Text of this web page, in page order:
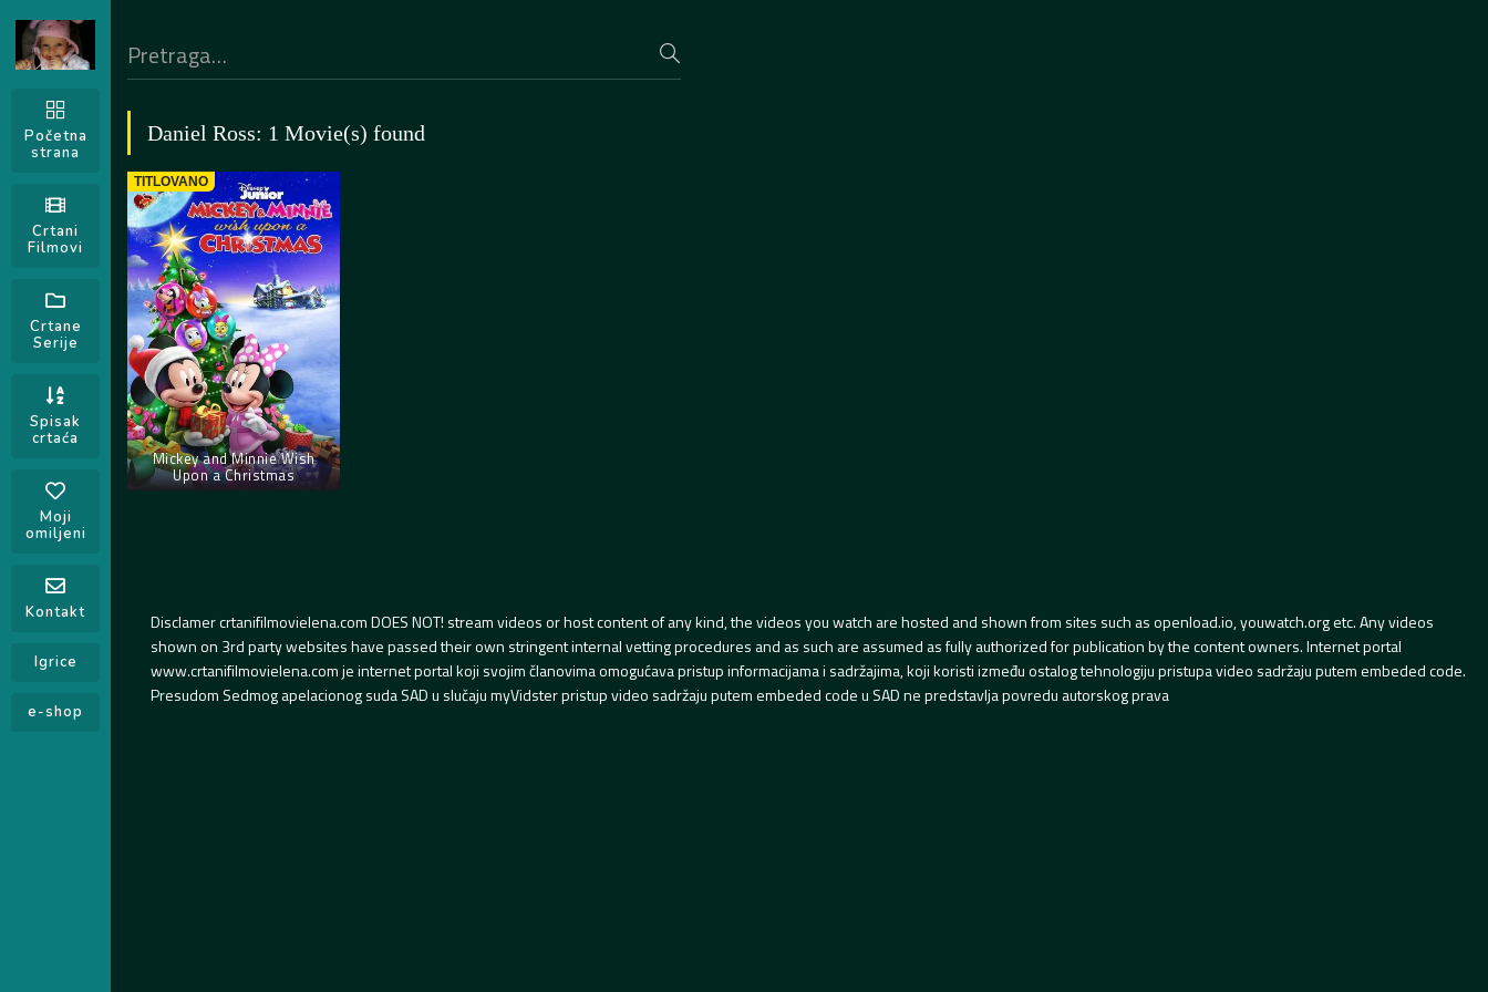
Početna
strana
Crtani
Filmovi
Crtane
Serije
Spisak
crtaća
Moji
omiljeni
Kontakt
Igrice
e-shop
Daniel Ross: 1 Movie(s) found
TITLOVANO
Mickey and Minnie Wish
Upon a Christmas
Disclamer crtanifilmovielena.com DOES NOT! stream videos or host content of any kind, the videos you watch are hosted and shown from sites such as openload.io, youwatch.org etc. Any videos
shown on 3rd party websites have passed their own stringent internal vetting procedures and as such are assumed as fully authorized for publication by the content owners. Internet portal
www.crtanifilmovielena.com je internet portal koji svojim članovima omogućava pristup informacijama i sadržajima, koji koristi između ostalog tehnologiju pristupa video sadržaju putem embeded code.
Presudom Sedmog apelacionog suda SAD u slučaju myVidster pristup video sadržaju putem embeded code u SAD ne predstavlja povredu autorskog prava